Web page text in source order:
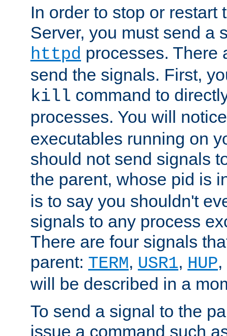
In order to stop or restart
Server, you must send a
httpd processes. There
send the signals. First,
kill command to
processes. You will
executables running on
should not send signals
the parent, whose pid is
is to say you shouldn't
signals to any process
There are four signals
parent: TERM, USR1, HUP
will be described in a
To send a signal to the
issue a command such